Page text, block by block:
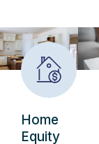
Home
Equity